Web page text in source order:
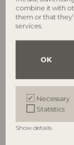
combine it with
them or that
services.
OK
Necessary
Statistics
Show details
BLOOMINGVILLE MINI
Celebrate Plate,
14,90